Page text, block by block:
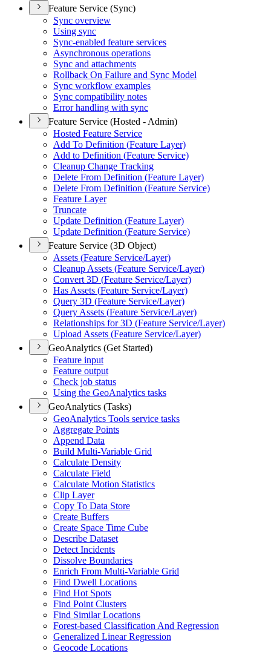
Feature Service (Sync)
Sync overview
Using sync
Sync-enabled feature services
Asynchronous operations
Sync and attachments
Rollback On Failure and Sync Model
Sync workflow examples
Sync compatibility notes
Error handling with sync
Feature Service (Hosted - Admin)
Hosted Feature Service
Add To Definition (Feature Layer)
Add to Definition (Feature Service)
Cleanup Change Tracking
Delete From Definition (Feature Layer)
Delete From Definition (Feature Service)
Feature Layer
Truncate
Update Definition (Feature Layer)
Update Definition (Feature Service)
Feature Service (3D Object)
Assets (Feature Service/Layer)
Cleanup Assets (Feature Service/Layer)
Convert 3D (Feature Service/Layer)
Has Assets (Feature Service/Layer)
Query 3D (Feature Service/Layer)
Query Assets (Feature Service/Layer)
Relationships for 3D (Feature Service/Layer)
Upload Assets (Feature Service/Layer)
GeoAnalytics (Get Started)
Feature input
Feature output
Check job status
Using the GeoAnalytics tasks
GeoAnalytics (Tasks)
GeoAnalytics Tools service tasks
Aggregate Points
Append Data
Build Multi-Variable Grid
Calculate Density
Calculate Field
Calculate Motion Statistics
Clip Layer
Copy To Data Store
Create Buffers
Create Space Time Cube
Describe Dataset
Detect Incidents
Dissolve Boundaries
Enrich From Multi-Variable Grid
Find Dwell Locations
Find Hot Spots
Find Point Clusters
Find Similar Locations
Forest-based Classification And Regression
Generalized Linear Regression
Geocode Locations